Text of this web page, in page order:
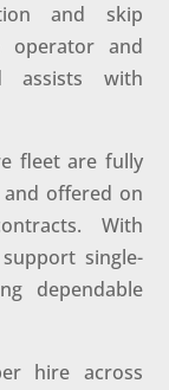
and skip
and
assists with
fleet are fully
offered on
With
single-
dependable
hire across